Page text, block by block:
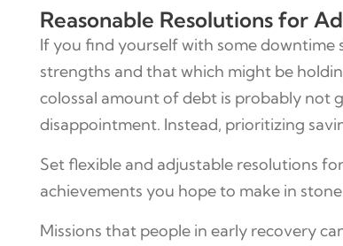
Reasonable Resolutions for
If you find yourself with some
strengths and that which might be
colossal amount of debt is probably not
disappointment. Instead, prioritizing
Set flexible and adjustable resolutions
achievements you hope to make in
Missions that people in early recovery